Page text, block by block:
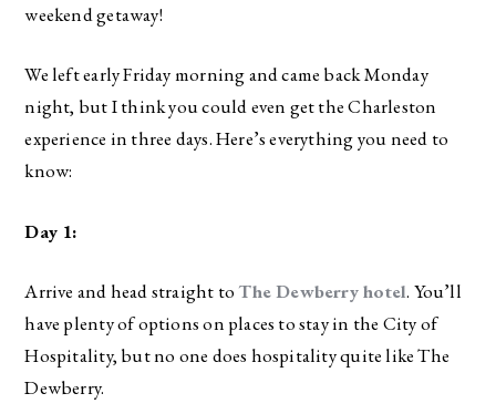
weekend getaway!
We left early Friday morning and came back Monday
night, but I think you could even get the Charleston
experience in three days. Here’s everything you need to
know:
Day 1:
Arrive and head straight to The Dewberry hotel. You’ll
have plenty of options on places to stay in the City of
Hospitality, but no one does hospitality quite like The
Dewberry.